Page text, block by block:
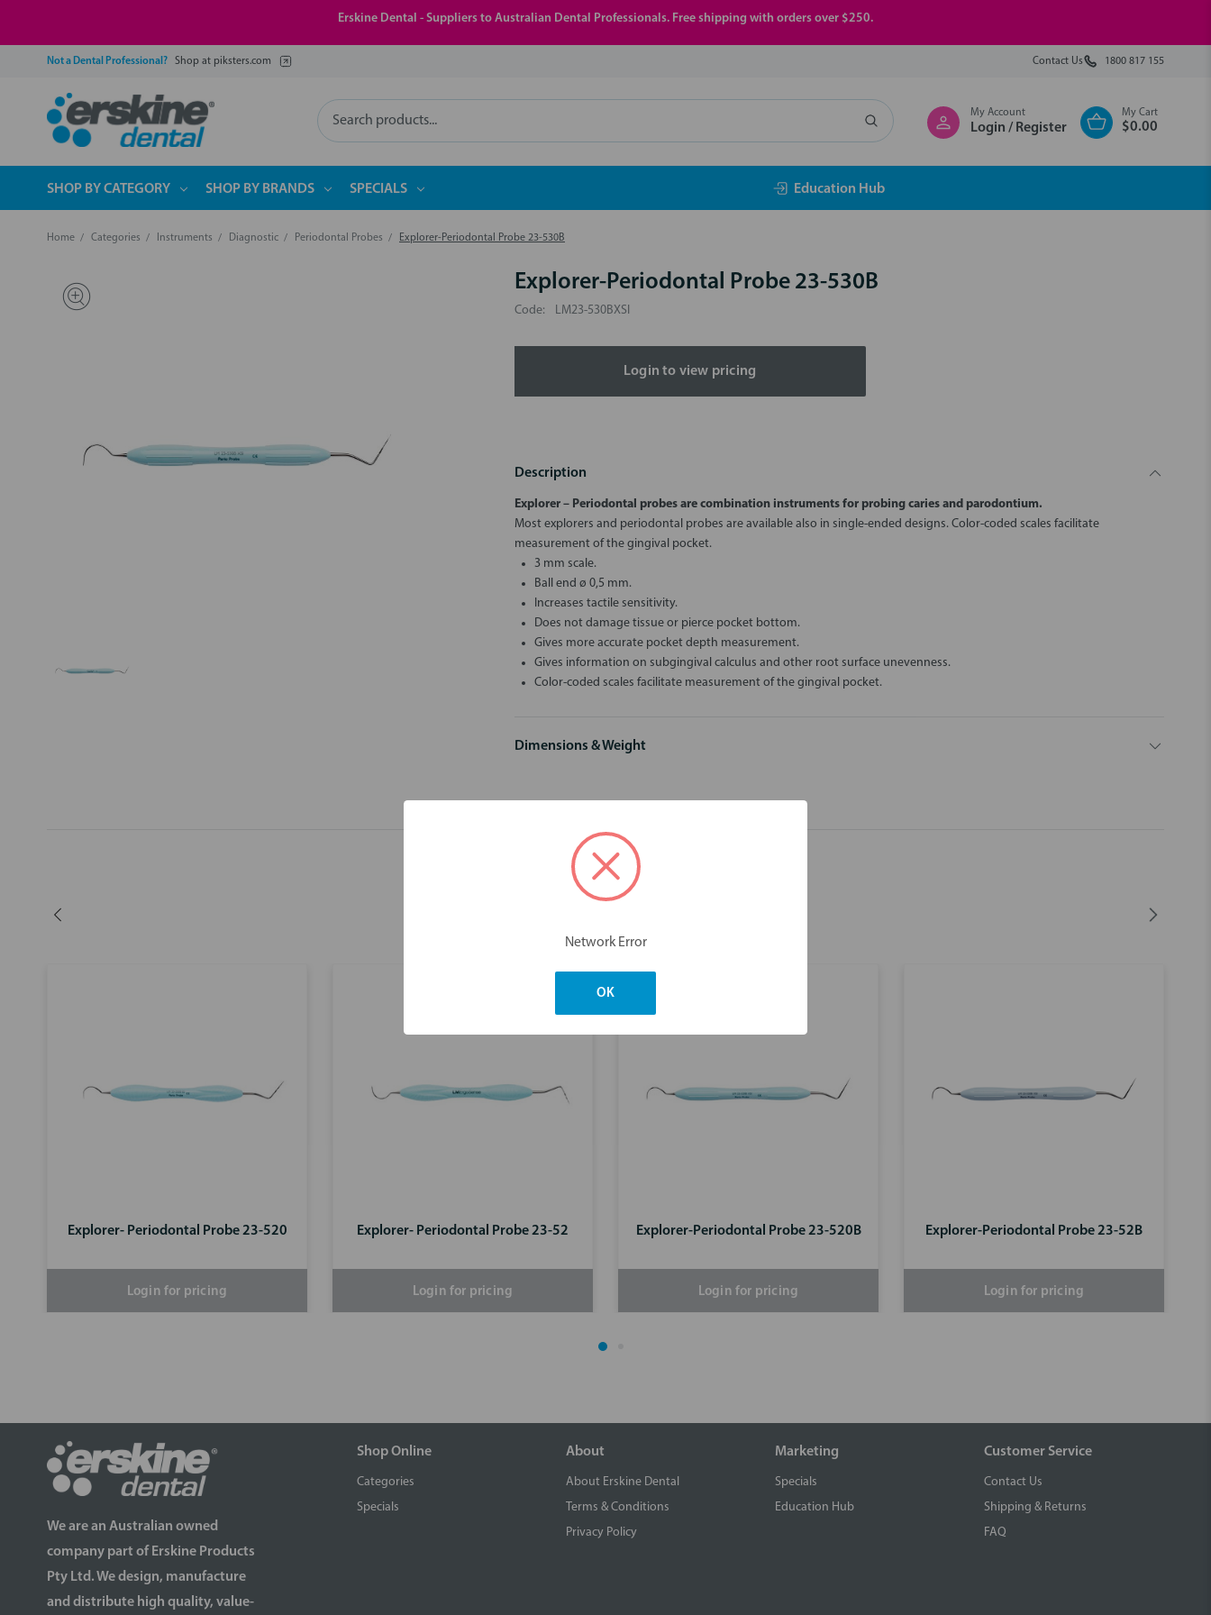
Erskine Dental - Suppliers to Australian Dental Professionals. Free shipping with orders over $250.
Not a Dental Professional? Shop at piksters.com Contact Us 1800 817 155
Search
My Account
Login / Register
My Cart
$0.00
SHOP BY CATEGORY SHOP BY BRANDS SPECIALS Education Hub
Home Categories Instruments Diagnostic Periodontal Probes Explorer-Periodontal Probe 23-530B
Explorer-Periodontal Probe 23-530B
Code: LM23-530BXSI
Login to view pricing
Description
Explorer – Periodontal probes are combination instruments for probing caries and parodontium.
Most explorers and periodontal probes are available also in single-ended designs. Color-coded scales facilitate
measurement of the gingival pocket.
3 mm scale.
Ball end ø 0,5 mm.
Increases tactile sensitivity.
Does not damage tissue or pierce pocket bottom.
Gives more accurate pocket depth measurement.
Gives information on subgingival calculus and other root surface unevenness.
Color-coded scales facilitate measurement of the gingival pocket.
Dimensions & Weight
Explorer- Periodontal Probe 23-520
Login for pricing
Explorer- Periodontal Probe 23-52
Login for pricing
Explorer-Periodontal Probe 23-520B
Login for pricing
Explorer-Periodontal Probe 23-52B
Login for pricing
We are an Australian owned
company part of Erskine Products
Pty Ltd. We design, manufacture
and distribute high quality, value-
Shop Online
Categories
Specials
About
About Erskine Dental
Terms & Conditions
Privacy Policy
Marketing
Specials
Education Hub
Customer Service
Contact Us
Shipping & Returns
FAQ
Network Error
OK